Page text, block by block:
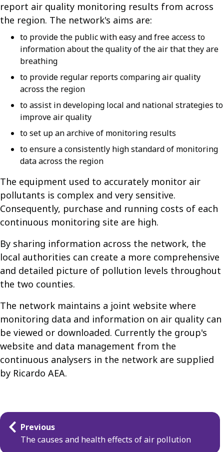
report air quality monitoring results from across
the region. The network's aims are:
to provide the public with easy and free access to
information about the quality of the air that they are
breathing
to provide regular reports comparing air quality
across the region
to assist in developing local and national strategies to
improve air quality
to set up an archive of monitoring results
to ensure a consistently high standard of monitoring
data across the region
The equipment used to accurately monitor air
pollutants is complex and very sensitive.
Consequently, purchase and running costs of each
continuous monitoring site are high.
By sharing information across the network, the
local authorities can create a more comprehensive
and detailed picture of pollution levels throughout
the two counties.
The network maintains a joint website where
monitoring data and information on air quality can
be viewed or downloaded. Currently the group's
website and data management from the
continuous analysers in the network are supplied
by Ricardo AEA.
Guides
navigation
Previous
The causes and health effects of air pollution